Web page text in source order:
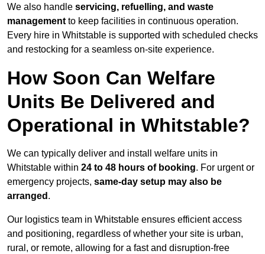
We also handle servicing, refuelling, and waste
management to keep facilities in continuous operation.
Every hire in Whitstable is supported with scheduled checks
and restocking for a seamless on-site experience.
How Soon Can Welfare
Units Be Delivered and
Operational in Whitstable?
We can typically deliver and install welfare units in
Whitstable within 24 to 48 hours of booking. For urgent or
emergency projects, same-day setup may also be
arranged .
Our logistics team in Whitstable ensures efficient access
and positioning, regardless of whether your site is urban,
rural, or remote, allowing for a fast and disruption-free